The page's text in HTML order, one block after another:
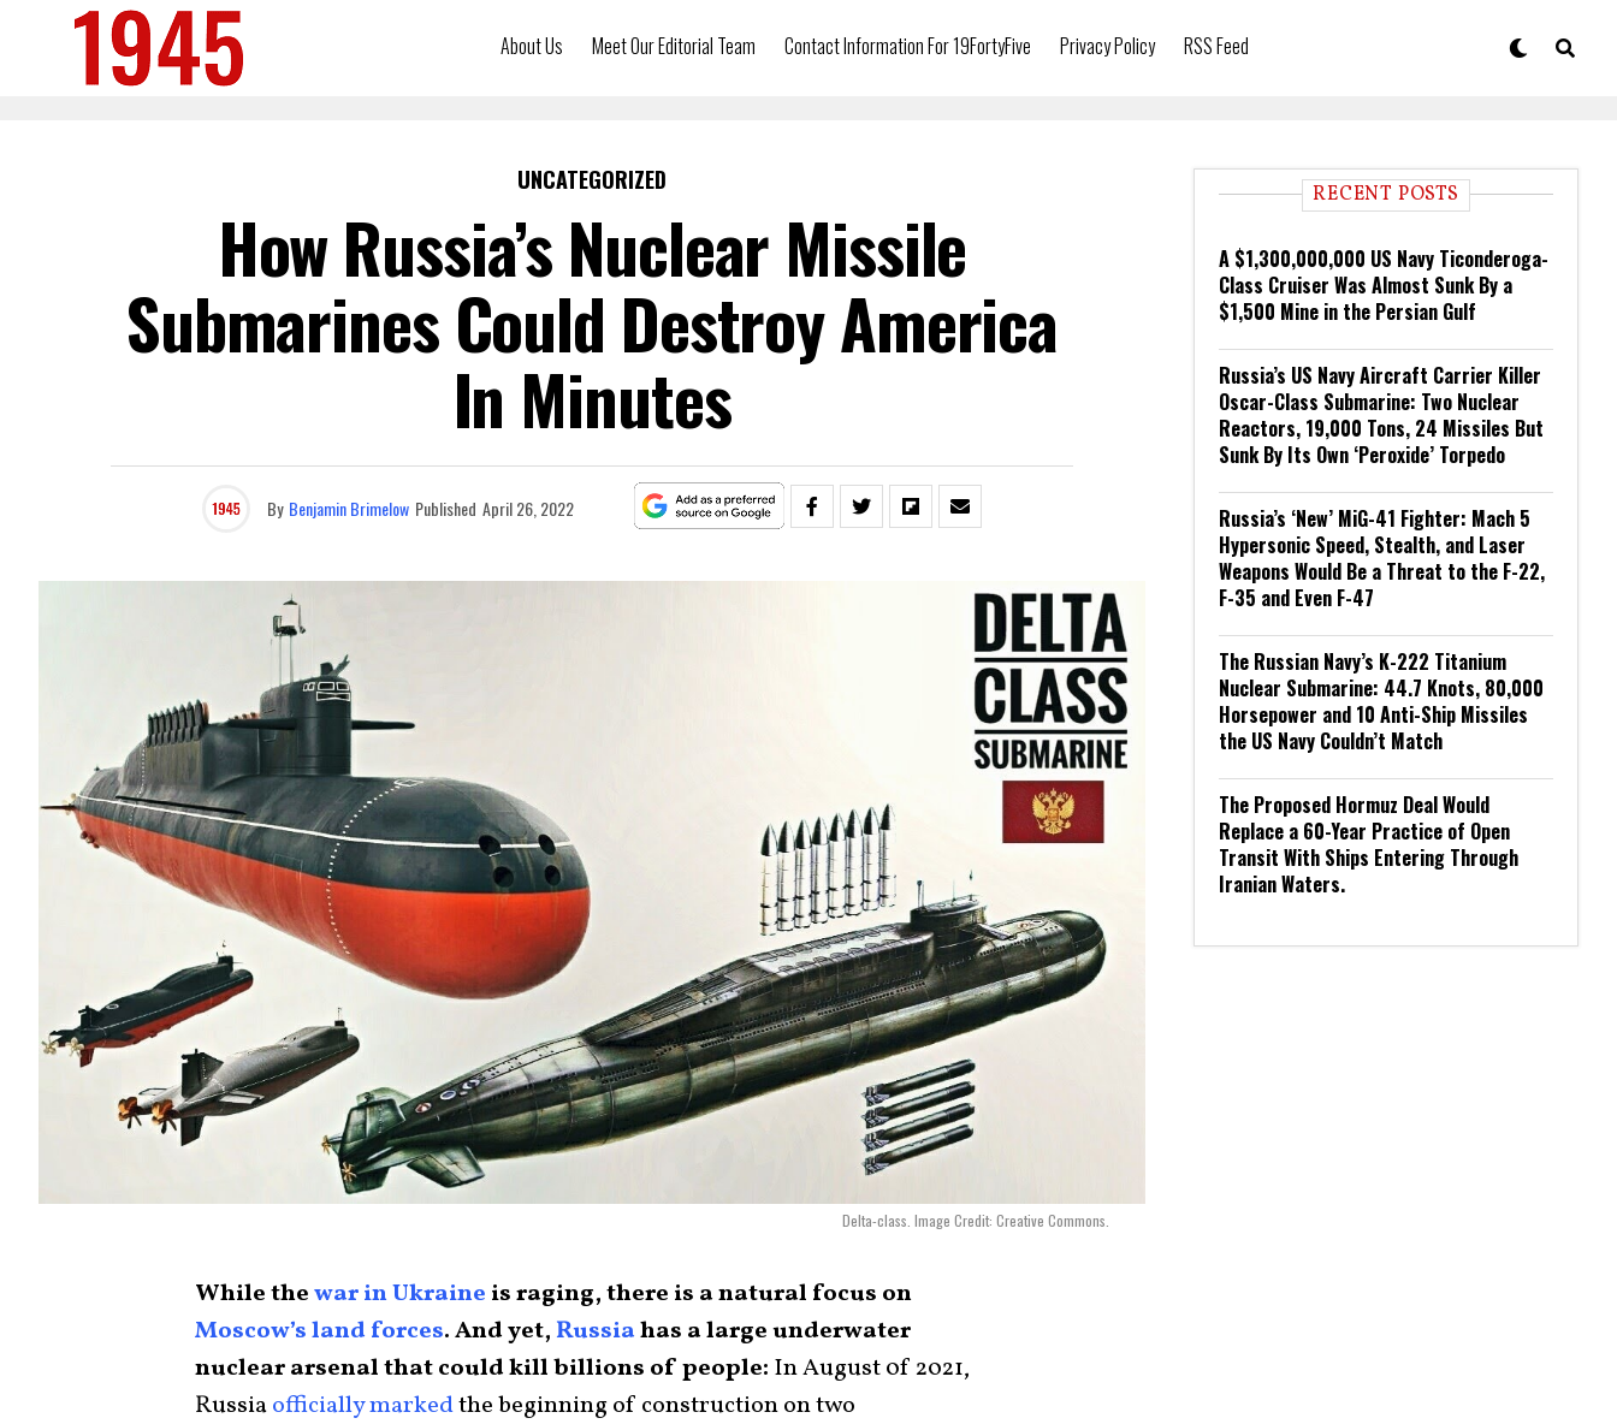
About Us Meet Our Editorial Team Contact Information For 19FortyFive Privacy Policy RSS Feed
UNCATEGORIZED
How Russia’s Nuclear Missile
Submarines Could Destroy America
In Minutes
By Benjamin Brimelow Published April 26, 2022
Delta-class. Image Credit: Creative Commons.
While thewar in Ukraine is raging, there is a natural focus on
Moscow’s land forces. And yet,Russiahas a large underwater
nuclear arsenal that could kill billions of people: In August 0f 2021,
Russiaofficially markedthe beginning of construction on two
RECENT POSTS
A $1,300,000,000 US Navy Ticonderoga-
Class Cruiser Was Almost Sunk By a
$1,500 Mine in the Persian Gulf
Russia’s US Navy Aircraft Carrier Killer
Oscar-Class Submarine: Two Nuclear
Reactors, 19,000 Tons, 24 Missiles But
Sunk By Its Own ‘Peroxide’ Torpedo
Russia’s ‘New’ MiG-41 Fighter: Mach 5
Hypersonic Speed, Stealth, and Laser
Weapons Would Be a Threat to the F-22,
F-35 and Even F-47
The Russian Navy’s K-222 Titanium
Nuclear Submarine: 44.7 Knots, 80,000
Horsepower and 10 Anti-Ship Missiles
the US Navy Couldn’t Match
The Proposed Hormuz Deal Would
Replace a 60-Year Practice of Open
Transit With Ships Entering Through
Iranian Waters.